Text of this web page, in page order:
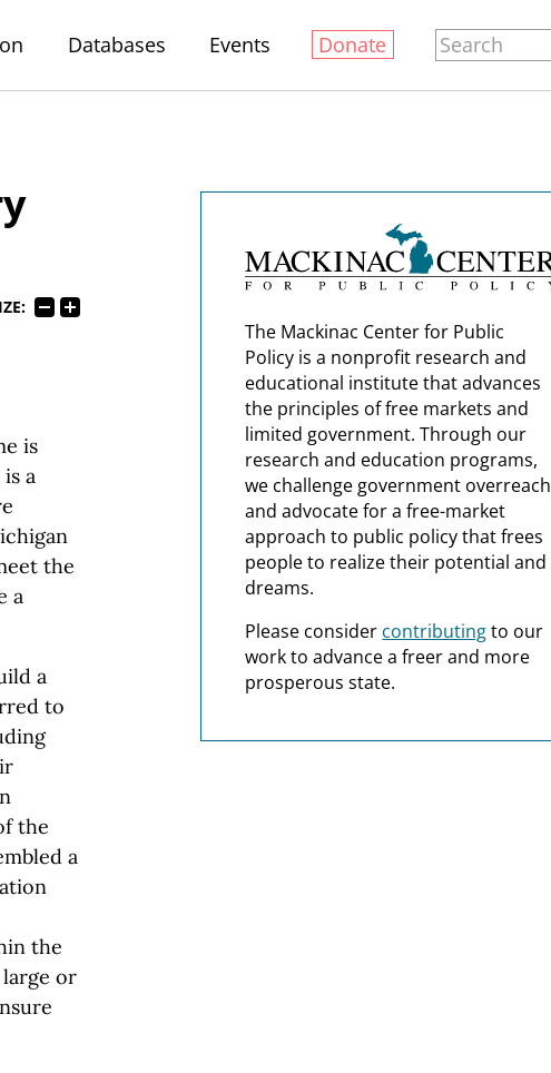
Databases Events Donate
is
a
the
a
a
to
the
a
the
or
The Mackinac Center for Public
Policy is a nonprofit research and
educational institute that advances
the principles of free markets and
limited government. Through our
research and education programs,
we challenge government overreach
and advocate for a free-market
approach to public policy that frees
people to realize their potential and
dreams.
Please consider contributingto our
work to advance a freer and more
prosperous state.